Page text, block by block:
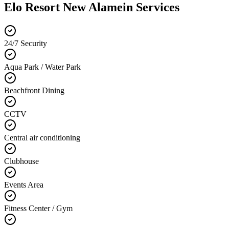
Elo Resort New Alamein Services
24/7 Security
Aqua Park / Water Park
Beachfront Dining
CCTV
Central air conditioning
Clubhouse
Events Area
Fitness Center / Gym